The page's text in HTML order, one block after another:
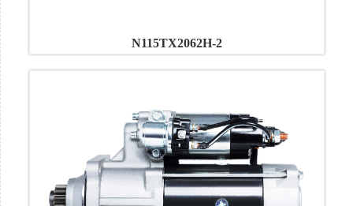
N115TX2062H-2